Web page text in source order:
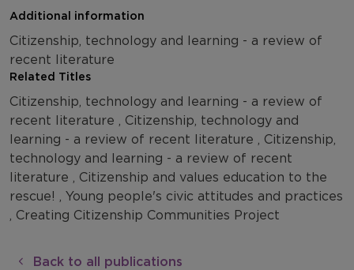
Additional information
Citizenship, technology and learning - a review of
recent literature
Related Titles
Citizenship, technology and learning - a review of
recent literature , Citizenship, technology and
learning - a review of recent literature , Citizenship,
technology and learning - a review of recent
literature , Citizenship and values education to the
rescue! , Young people's civic attitudes and practices
, Creating Citizenship Communities Project
Back to all publications